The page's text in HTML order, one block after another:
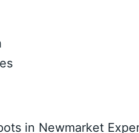
in Newmarket